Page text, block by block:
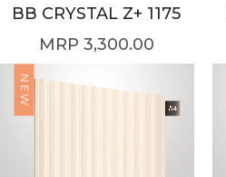
BB CRYSTAL Z+ 1175
3,300.00
NEW